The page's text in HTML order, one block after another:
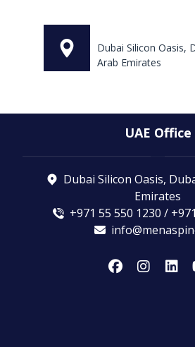
Dubai Silicon Oasis,
Arab Emirates
UAE Office
Dubai Silicon Oasis,
Emirates
+971 55 550 1230 /